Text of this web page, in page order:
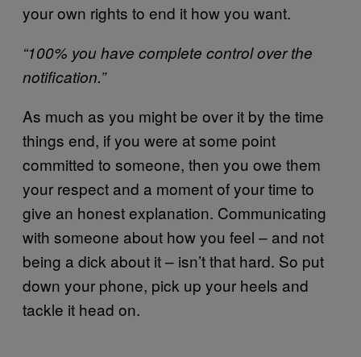
your own rights to end it how you want.
“100% you have complete control over the
notification.”
As much as you might be over it by the time
things end, if you were at some point
committed to someone, then you owe them
your respect and a moment of your time to
give an honest explanation. Communicating
with someone about how you feel – and not
being a dick about it – isn’t that hard. So put
down your phone, pick up your heels and
tackle it head on.